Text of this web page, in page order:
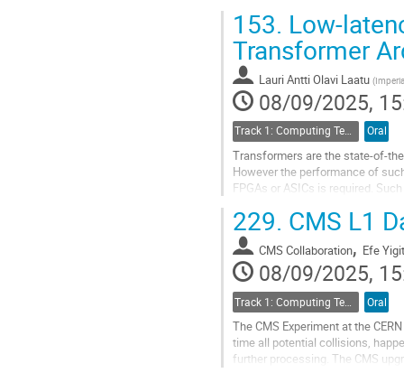
Go
contribution
page
153. Low-
Transformer
Lauri Antti Olavi Laatu (
08/09/2025,
Track 1: Computing Technology for Physics Research Oral
Transformers are the state-of-
However the performance of
FPGAs or ASICs is required.
We present a transformer-based
Go
to
contribution
page
229. CMS L1
CMS Collaboration, Efe
08/09/2025,
Oral
The CMS Experiment at the
time all potential collisions,
further processing. The CMS